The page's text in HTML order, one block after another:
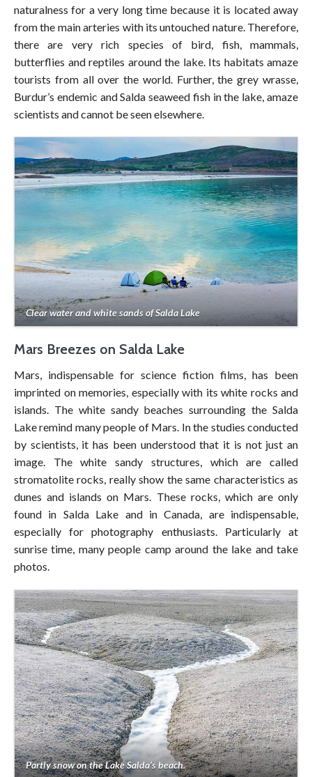
naturalness for a very long time because it is located away
from the main arteries with its untouched nature. Therefore,
there are very rich species of bird, fish, mammals,
butterflies and reptiles around the lake. Its habitats amaze
tourists from all over the world. Further, the grey wrasse,
Burdur’s endemic and Salda seaweed fish in the lake, amaze
scientists and cannot be seen elsewhere.
Clear water and white sands of Salda Lake
Mars Breezes on Salda Lake
Mars, indispensable for science fiction films, has been
imprinted on memories, especially with its white rocks and
islands. The white sandy beaches surrounding the Salda
Lake remind many people of Mars. In the studies conducted
by scientists, it has been understood that it is not just an
image. The white sandy structures, which are called
stromatolite rocks, really show the same characteristics as
dunes and islands on Mars. These rocks, which are only
found in Salda Lake and in Canada, are indispensable,
especially for photography enthusiasts. Particularly at
sunrise time, many people camp around the lake and take
photos.
Partly snow on the Lake Salda’s beach.